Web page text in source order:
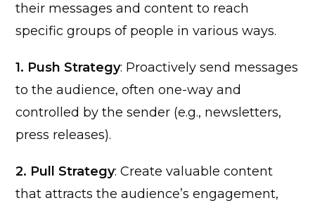
their messages and content to reach
specific groups of people in various ways.
1. Push Strategy: Proactively send messages
to the audience, often one-way and
controlled by the sender (e.g., newsletters,
press releases).
2. Pull Strategy: Create valuable content
that attracts the audience’s engagement,